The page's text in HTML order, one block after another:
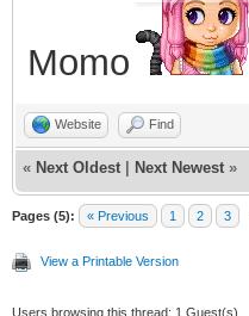
Momo
Website Find
« Next Oldest Next Newest »
Pages (5): « Previous 1 2 3
View a Printable Version
Users browsing this thread: 1 Guest(s)